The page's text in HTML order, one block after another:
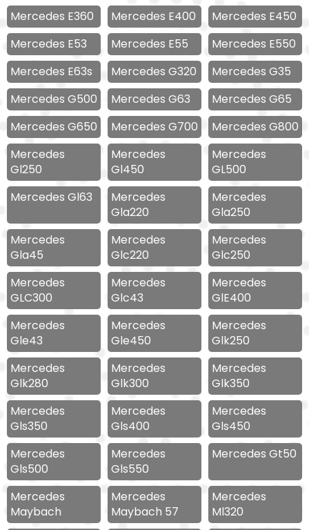
Mercedes E360 Mercedes E400
Mercedes E450
Mercedes E53
Mercedes E55
Mercedes E550
Mercedes E63s
Mercedes G320
Mercedes G35
Mercedes G500
Mercedes G63
Mercedes G65
Mercedes G650
Mercedes G700
Mercedes G800
Mercedes
Gl250
Mercedes
Gl450
Mercedes
GL500
Mercedes Gl63
Mercedes
Gla220
Mercedes
Gla250
Mercedes
Gla45
Mercedes
Glc220
Mercedes
Glc250
Mercedes
GLC300
Mercedes
Glc43
Mercedes
GlE400
Mercedes
Gle43
Mercedes
Gle450
Mercedes
Glk250
Mercedes
Glk280
Mercedes
Glk300
Mercedes
Glk350
Mercedes
Gls350
Mercedes
Gls400
Mercedes
Gls450
Mercedes
Gls500
Mercedes
Gls550
Mercedes Gt50
Mercedes
Maybach
Mercedes
Maybach 57
Mercedes
Ml320